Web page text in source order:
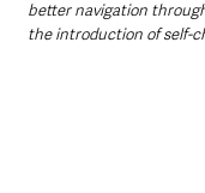
better navigation
the introduction of self-